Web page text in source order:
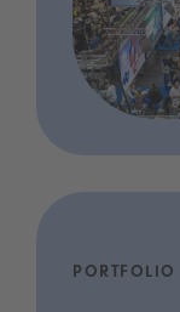
PORTFOLIO